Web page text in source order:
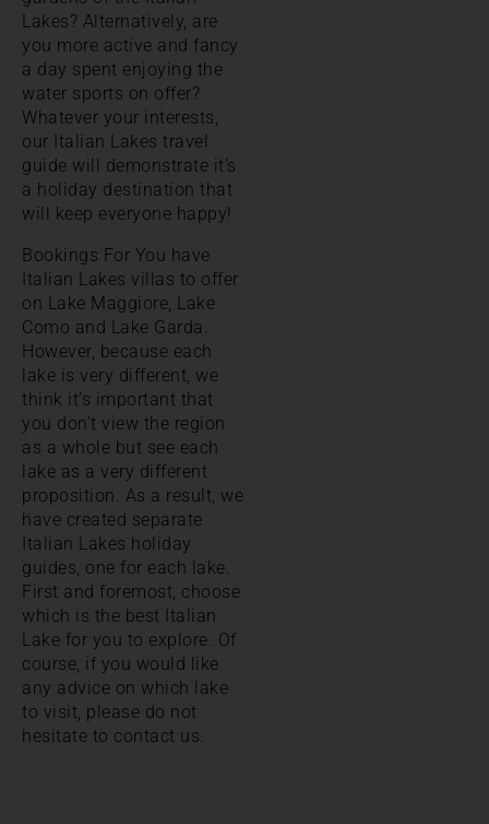
Lakes? Alternatively, are
you more active and fancy
a day spent enjoying the
water sports on offer?
Whatever your interests,
our Italian Lakes travel
guide will demonstrate it’s
a holiday destination that
will keep everyone happy!
Bookings For You have
Italian Lakes villas to offer
on Lake Maggiore, Lake
Como and Lake Garda.
However, because each
lake is very different, we
think it’s important that
you don’t view the region
as a whole but see each
lake as a very different
proposition. As a result, we
have created separate
Italian Lakes holiday
guides, one for each lake.
First and foremost, choose
which is the best Italian
Lake for you to explore. Of
course, if you would like
any advice on which lake
to visit, please do not
hesitate to contact us.